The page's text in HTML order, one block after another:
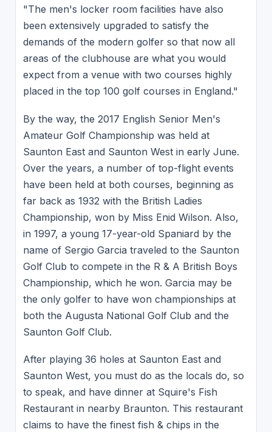
"The men's locker room facilities have also
been extensively upgraded to satisfy the
demands of the modern golfer so that now all
areas of the clubhouse are what you would
expect from a venue with two courses highly
placed in the top 100 golf courses in England."
By the way, the 2017 English Senior Men's
Amateur Golf Championship was held at
Saunton East and Saunton West in early June.
Over the years, a number of top-flight events
have been held at both courses, beginning as
far back as 1932 with the British Ladies
Championship, won by Miss Enid Wilson. Also,
in 1997, a young 17-year-old Spaniard by the
name of Sergio Garcia traveled to the Saunton
Golf Club to compete in the R & A British Boys
Championship, which he won. Garcia may be
the only golfer to have won championships at
both the Augusta National Golf Club and the
Saunton Golf Club.
After playing 36 holes at Saunton East and
Saunton West, you must do as the locals do, so
to speak, and have dinner at Squire's Fish
Restaurant in nearby Braunton. This restaurant
claims to have the finest fish & chips in the